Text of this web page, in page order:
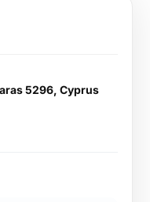
5296, Cyprus